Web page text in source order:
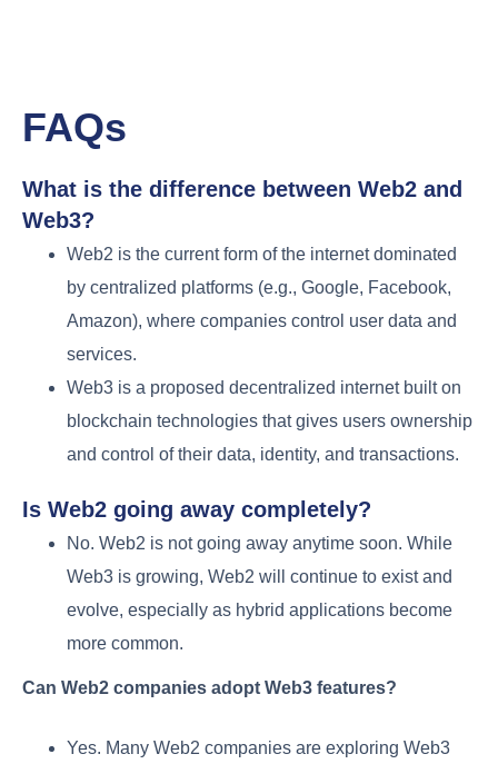
FAQs
What is the difference between Web2 and
Web3?
Web2 is the current form of the internet dominated
by centralized platforms (e.g., Google, Facebook,
Amazon), where companies control user data and
services.
Web3 is a proposed decentralized internet built on
blockchain technologies that gives users ownership
and control of their data, identity, and transactions.
Is Web2 going away completely?
No. Web2 is not going away anytime soon. While
Web3 is growing, Web2 will continue to exist and
evolve, especially as hybrid applications become
more common.
Can Web2 companies adopt Web3 features?
Yes. Many Web2 companies are exploring Web3